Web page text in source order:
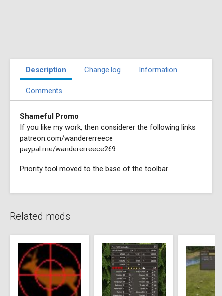
Description Change log Information
Comments
Shameful Promo
If you like my work, then considerer the following links
patreon.com/wandererreece
paypal.me/wandererreece269
Priority tool moved to the base of the toolbar.
Related mods